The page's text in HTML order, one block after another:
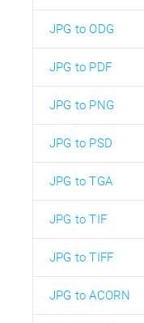
JPG to ODG
JPG to PDF
JPG to PNG
JPG to PSD
JPG to TGA
JPG to TIF
JPG to TIFF
JPG to ACORN